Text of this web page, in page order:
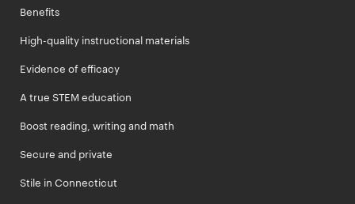
Benefits
High-quality instructional materials
Evidence of efficacy
A true STEM education
Boost reading, writing and math
Secure and private
Stile in Connecticut